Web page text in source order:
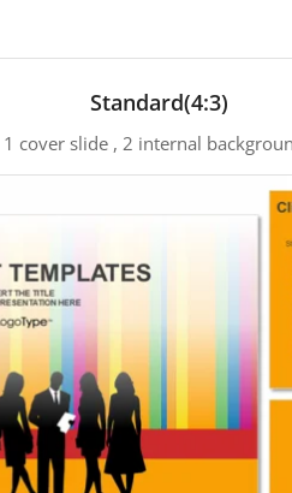
Standard(4:3)
1 cover slide , 2 internal